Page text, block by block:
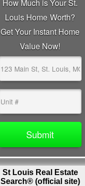
St Louis Real Estate
Search® (official site)